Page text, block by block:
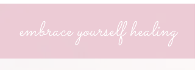
embrace yourself healing